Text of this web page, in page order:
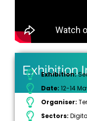
Exhibition
Exhibition:
Date: 12-14
Organiser:
Sectors: